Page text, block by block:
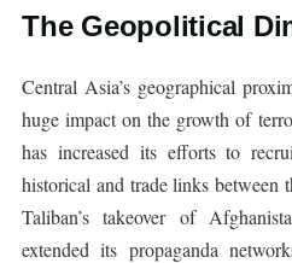
The Geopolitical
Central Asia’s geographical
huge impact on the growth of
has increased its efforts to
historical and trade links between
Taliban’s takeover of
extended its propaganda